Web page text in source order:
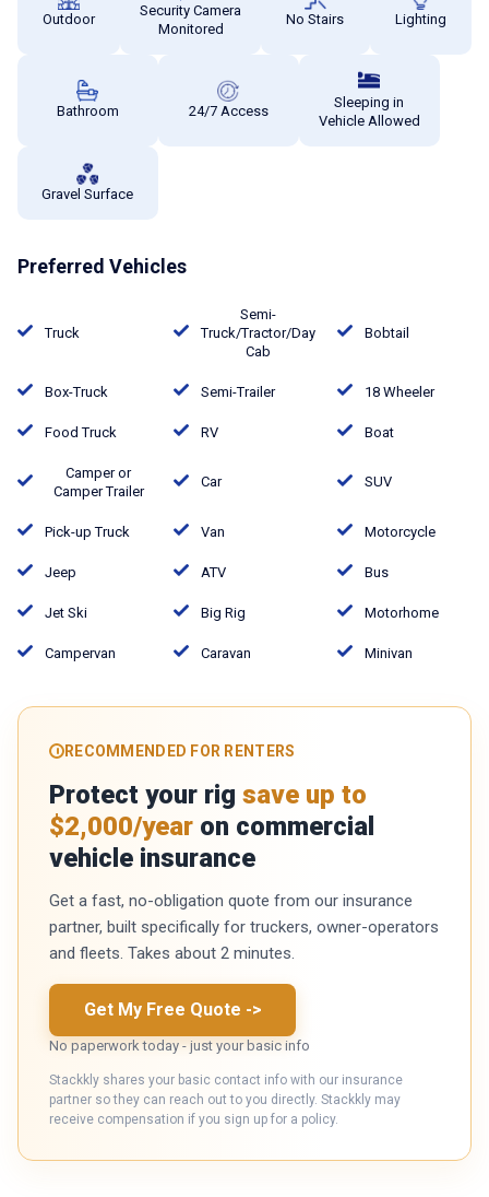
Outdoor
Security Camera
Monitored
No Stairs Lighting
Bathroom 24/7 Access
Sleeping in
Vehicle Allowed
Gravel Surface
Preferred Vehicles
Truck
Semi-
Truck/Tractor/Day
Cab
Bobtail
Box-Truck Semi-Trailer 18 Wheeler
Food Truck RV Boat
Camper or
Camper Trailer
Car SUV
Pick-up Truck Van Motorcycle
Jeep ATV Bus
Jet Ski Big Rig Motorhome
Campervan Caravan Minivan
RECOMMENDED FOR RENTERS
Protect your rig save up to
$2,000/year on commercial
vehicle insurance
Get a fast, no-obligation quote from our insurance
partner, built specifically for truckers, owner-operators
and fleets. Takes about 2 minutes.
Get My Free Quote ->
No paperwork today - just your basic info
Stackkly shares your basic contact info with our insurance
partner so they can reach out to you directly. Stackkly may
receive compensation if you sign up for a policy.